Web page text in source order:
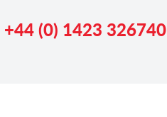
+44 (0) 1423 326740